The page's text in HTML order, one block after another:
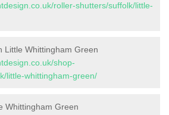
roller-shutters/suffolk/little-
Little Whittingham Green
shop-
little-whittingham-green/
Whittingham Green